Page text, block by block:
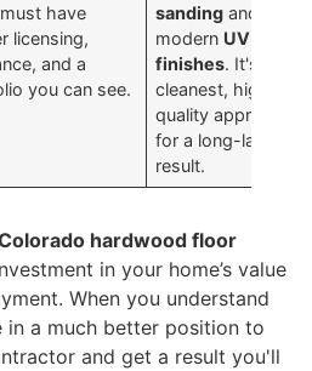
have
licensing,
and a
you can see.
sanding and
modern UV
finishes. It's the
cleanest, highest-
quality approach
for a long-lasting
result.
hardwood floor
in your home’s value
When you understand
in a much better position to
and get a result you'll